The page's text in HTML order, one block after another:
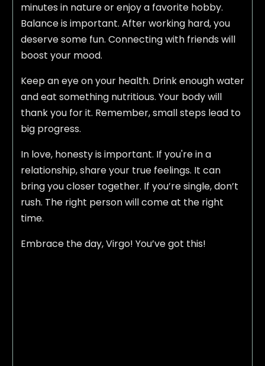
minutes in nature or enjoy a favorite hobby.
Balance is important. After working hard, you
deserve some fun. Connecting with friends will
boost your mood.
Keep an eye on your health. Drink enough water
and eat something nutritious. Your body will
thank you for it. Remember, small steps lead to
big progress.
In love, honesty is important. If you're in a
relationship, share your true feelings. It can
bring you closer together. If you’re single, don’t
rush. The right person will come at the right
time.
Embrace the day, Virgo! You’ve got this!